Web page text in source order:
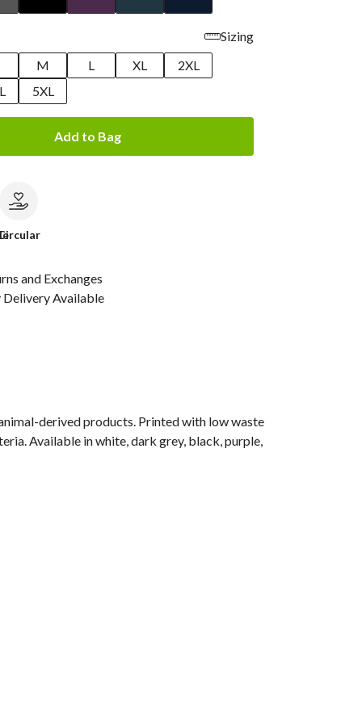
Sizing
M
L XL
2XL
5XL
Add to Bag
and Exchanges
Available
derived products. Printed with low waste
Available in white, dark grey, black, purple,